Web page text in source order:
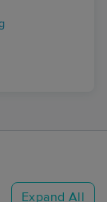
Expand All